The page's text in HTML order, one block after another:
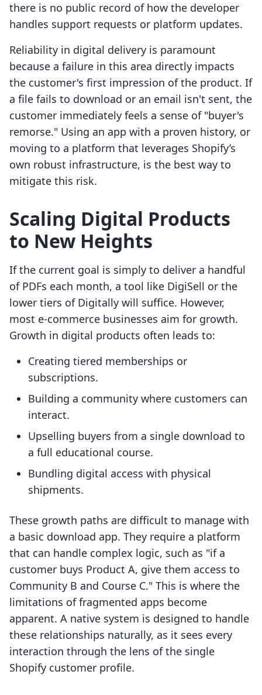
there is no public record of how the developer
handles support requests or platform updates.
Reliability in digital delivery is paramount
because a failure in this area directly impacts
the customer's first impression of the product. If
a file fails to download or an email isn't sent, the
customer immediately feels a sense of "buyer's
remorse." Using an app with a proven history, or
moving to a platform that leverages Shopify’s
own robust infrastructure, is the best way to
mitigate this risk.
Scaling Digital Products
to New Heights
If the current goal is simply to deliver a handful
of PDFs each month, a tool like DigiSell or the
lower tiers of Digitally will suffice. However,
most e-commerce businesses aim for growth.
Growth in digital products often leads to:
Creating tiered memberships or
subscriptions.
Building a community where customers can
interact.
Upselling buyers from a single download to
a full educational course.
Bundling digital access with physical
shipments.
These growth paths are difficult to manage with
a basic download app. They require a platform
that can handle complex logic, such as "if a
customer buys Product A, give them access to
Community B and Course C." This is where the
limitations of fragmented apps become
apparent. A native system is designed to handle
these relationships naturally, as it sees every
interaction through the lens of the single
Shopify customer profile.